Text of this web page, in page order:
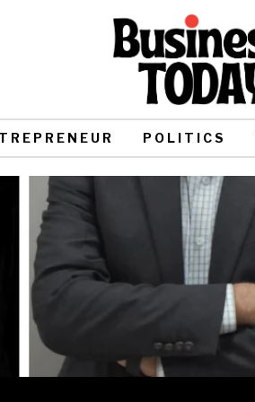
POLITICS